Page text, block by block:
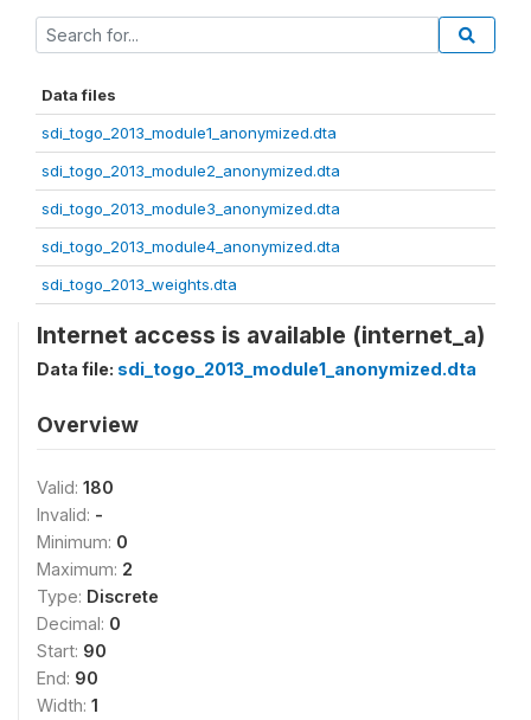
Data files
sdi_togo_2013_module1_anonymized.dta
sdi_togo_2013_module2_anonymized.dta
sdi_togo_2013_module3_anonymized.dta
sdi_togo_2013_module4_anonymized.dta
sdi_togo_2013_weights.dta
Internet access is available (internet_a)
Data file: sdi_togo_2013_module1_anonymized.dta
Overview
Valid: 180
Invalid: -
Minimum: 0
Maximum: 2
Type: Discrete
Decimal: 0
Start: 90
End: 90
Width: 1